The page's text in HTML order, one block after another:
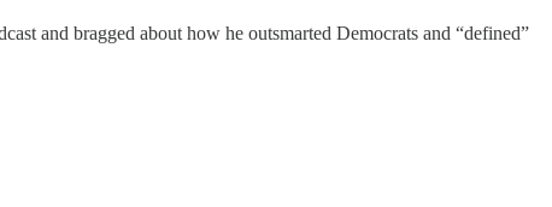
and bragged about how he outsmarted Democrats and “defined”